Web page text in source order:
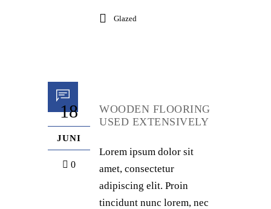
Glazed
18
JUNI
0
WOODEN FLOORING
USED EXTENSIVELY
Lorem ipsum dolor sit
amet, consectetur
adipiscing elit. Proin
tincidunt nunc lorem, nec